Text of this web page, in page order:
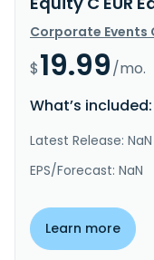
Corporate Events
$19.99/mo.
What’s included:
Latest Release: NaN
EPS/Forecast: NaN
Learn more